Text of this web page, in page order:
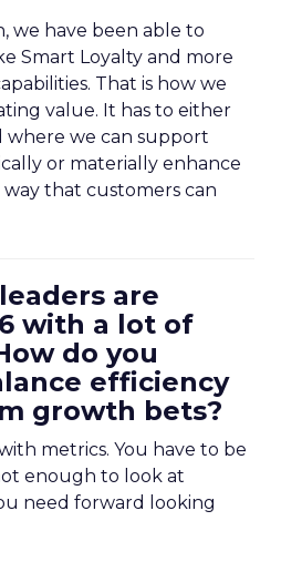
we have been able to
Smart Loyalty and more
That is how we
value. It has to either
we can support
or materially enhance
that customers can
are
with a lot of
do you
efficiency
growth bets?
metrics. You have to be
enough to look at
need forward looking